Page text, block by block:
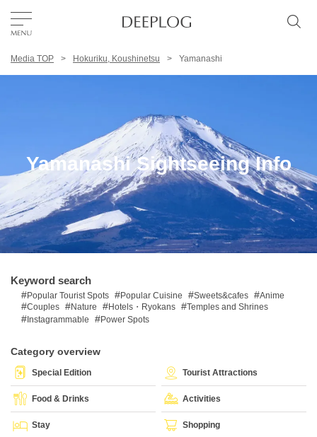
Area
Category
English(US)
Privacy Policy
Contact Us
Corporate Information
Media TOP Hokuriku, Koushinetsu Yamanashi
Yamanashi Sightseeing Info
Keyword search
Popular Tourist Spots Popular Cuisine Sweets&cafes
Anime
Couples
Nature Hotels・Ryokans
Temples and Shrines
Instagrammable
Power Spots
Category overview
Special Edition Tourist Attractions
Food & Drinks Activities
Stay Shopping